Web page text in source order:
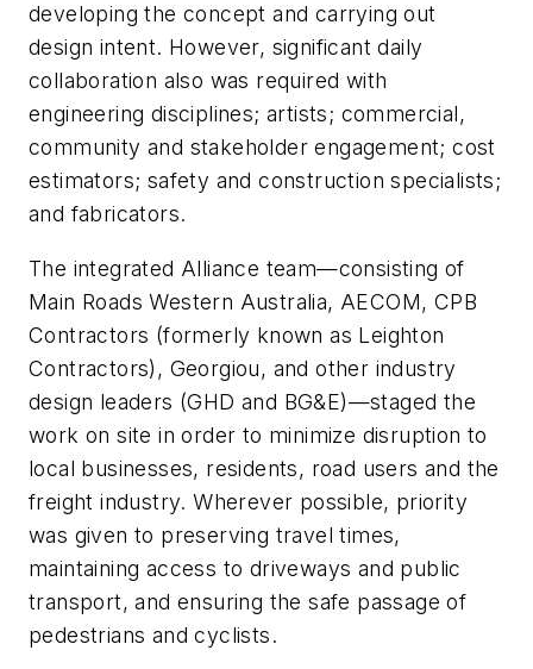
developing the concept and carrying out
design intent. However, significant daily
collaboration also was required with
engineering disciplines; artists; commercial,
community and stakeholder engagement; cost
estimators; safety and construction specialists;
and fabricators.
The integrated Alliance team—consisting of
Main Roads Western Australia, AECOM, CPB
Contractors (formerly known as Leighton
Contractors), Georgiou, and other industry
design leaders (GHD and BG&E)—staged the
work on site in order to minimize disruption to
local businesses, residents, road users and the
freight industry. Wherever possible, priority
was given to preserving travel times,
maintaining access to driveways and public
transport, and ensuring the safe passage of
pedestrians and cyclists.